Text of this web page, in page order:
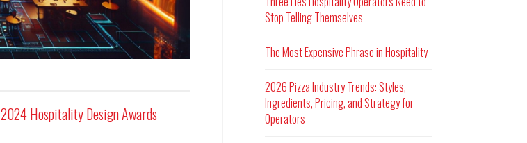
2024 Hospitality Design Awards
Stop Telling Themselves
The Most Expensive Phrase in Hospitality
2026 Pizza Industry Trends: Styles,
Ingredients, Pricing, and Strategy for
Operators